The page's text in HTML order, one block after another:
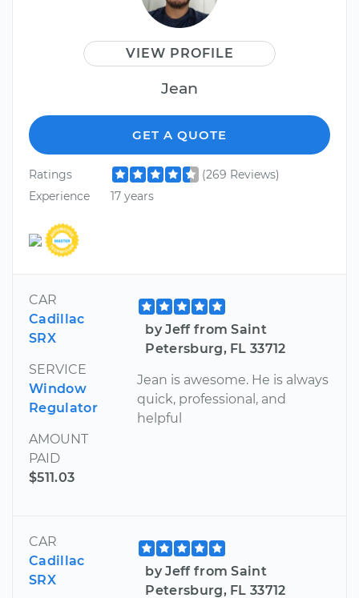
VIEW PROFILE
Jean
GET A QUOTE
Ratings
(269 Reviews)
Experience
17 years
CAR
Cadillac
SRX
SERVICE
Window
Regulator
AMOUNT
PAID
$511.03
by Jeff from Saint
Petersburg, FL 33712
Jean is awesome. He is always
quick, professional, and
helpful
CAR
Cadillac
SRX
by Jeff from Saint
Petersburg, FL 33712